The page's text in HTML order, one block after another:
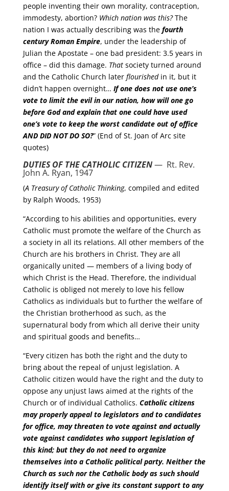
people inventing their own morality, contraception,
immodesty, abortion? Which nation was this?The
nation I was actually describing was the fourth
century Roman Empire, under the leadership of
Julian the Apostate – one bad president: 3.5 years in
office – did this damage. That society turned around
and the Catholic Church later flourished in it, but it
didn’t happen overnight… If one does not use one’s
vote to limit the evil in our nation, how will one go
before God and explain that one could have used
one’s vote to keep the worst candidate out of office
AND DID NOT DO SO?” (End of St. Joan of Arc site
quotes)
DUTIES OF THE CATHOLIC CITIZEN— Rt. Rev.
John A. Ryan, 1947
(A Treasury of Catholic Thinking, compiled and edited
by Ralph Woods, 1953)
“According to his abilities and opportunities, every
Catholic must promote the welfare of the Church as
a society in all its relations. All other members of the
Church are his brothers in Christ. They are all
organically united — members of a living body of
which Christ is the Head. Therefore, the individual
Catholic is obliged not merely to love his fellow
Catholics as individuals but to further the welfare of
the Christian brotherhood as such, as the
supernatural body from which all derive their unity
and spiritual goods and benefits…
“Every citizen has both the right and the duty to
bring about the repeal of unjust legislation. A
Catholic citizen would have the right and the duty to
oppose any unjust laws aimed at the rights of the
Church or of individual Catholics. Catholic citizens
may properly appeal to legislators and to candidates
for office, may threaten to vote against and actually
vote against candidates who support legislation of
this kind; but they do not need to organize
themselves into a Catholic political party. Neither the
Church as such nor the Catholic body as such should
identify itself with or give its constant support to any